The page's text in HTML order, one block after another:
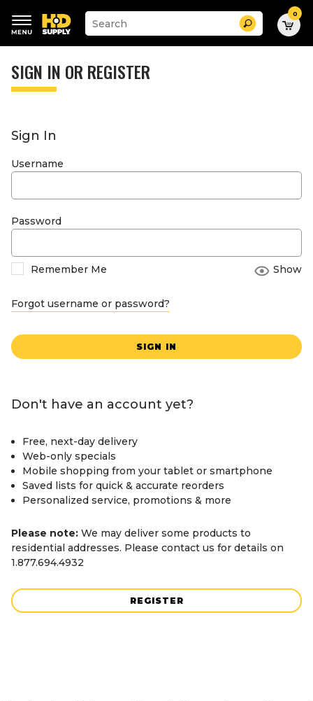
keywords
menu
Suggested
site
search
history
Search 0
SIGN IN OR REGISTER
Sign In
Username
Password
Remember Me Show
Forgot username or password?
SIGN IN
Don't have an account yet?
Free, next-day delivery
Web-only specials
Mobile shopping from your tablet or smartphone
Saved lists for quick & accurate reorders
Personalized service, promotions & more
Please note: We may deliver some products to
residential addresses. Please contact us for details on
1.877.694.4932
REGISTER